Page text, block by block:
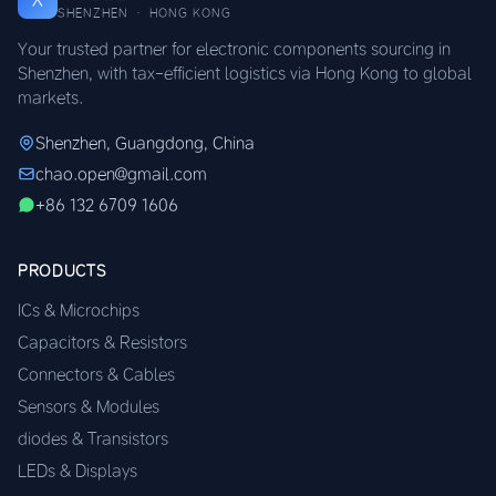
SHENZHEN · HONG KONG
Your trusted partner for electronic components sourcing in
Shenzhen, with tax-efficient logistics via Hong Kong to global
markets.
Shenzhen, Guangdong, China
chao.open@gmail.com
+86 132 6709 1606
PRODUCTS
ICs & Microchips
Capacitors & Resistors
Connectors & Cables
Sensors & Modules
diodes & Transistors
LEDs & Displays